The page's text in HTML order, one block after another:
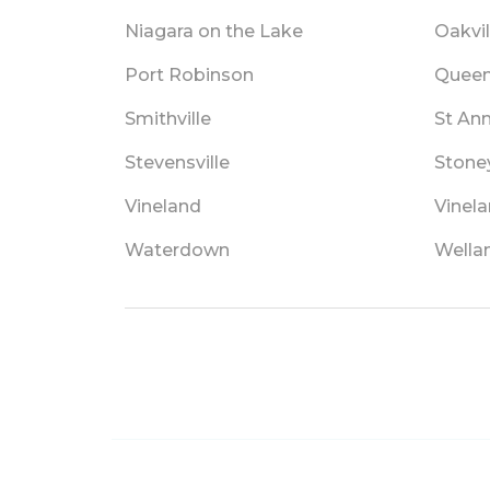
Niagara on the Lake
Port Robinson
Smithville St
Stevensville
Vineland
Waterdown